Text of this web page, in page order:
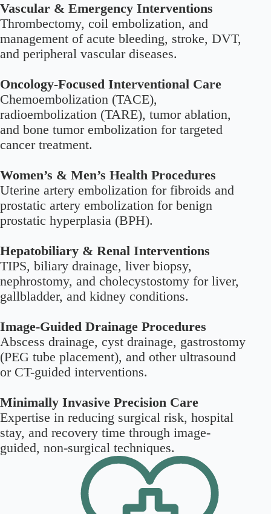
Vascular & Emergency Interventions
Thrombectomy, coil embolization, and
management of acute bleeding, stroke, DVT,
and peripheral vascular diseases.
Oncology-Focused Interventional Care
Chemoembolization (TACE),
radioembolization (TARE), tumor ablation,
and bone tumor embolization for targeted
cancer treatment.
Women’s & Men’s Health Procedures
Uterine artery embolization for fibroids and
prostatic artery embolization for benign
prostatic hyperplasia (BPH).
Hepatobiliary & Renal Interventions
TIPS, biliary drainage, liver biopsy,
nephrostomy, and cholecystostomy for liver,
gallbladder, and kidney conditions.
Image-Guided Drainage Procedures
Abscess drainage, cyst drainage, gastrostomy
(PEG tube placement), and other ultrasound
or CT-guided interventions.
Minimally Invasive Precision Care
Expertise in reducing surgical risk, hospital
stay, and recovery time through image-
guided, non-surgical techniques.